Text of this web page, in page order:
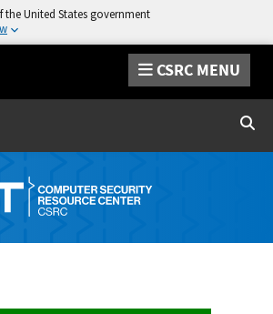
the United States government
CSRC MENU